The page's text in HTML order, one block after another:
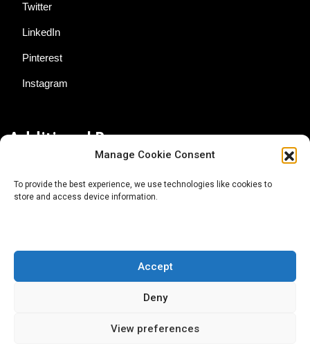
Manage Cookie Consent
To provide the best experience, we use technologies like cookies to
store and access device information.
Accept
Deny
View preferences
Twitter
LinkedIn
Pinterest
Instagram
Additional Resources
About AgTech Media Group
Terms of Use
iGrow News Publication Policy